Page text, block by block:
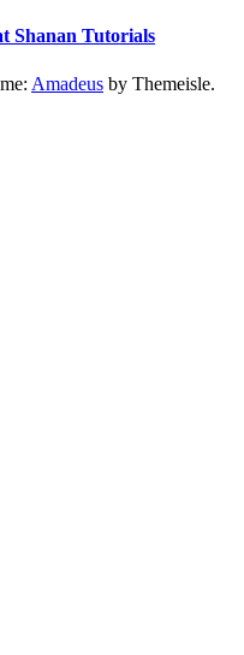
Shanan Tutorials
Amadeus by Themeisle.